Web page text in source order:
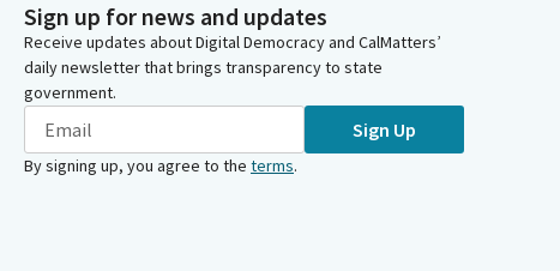
Sign up for news and updates
Receive updates about Digital Democracy and CalMatters’
daily newsletter that brings transparency to state
government.
Sign Up
By signing up, you agree to the terms.